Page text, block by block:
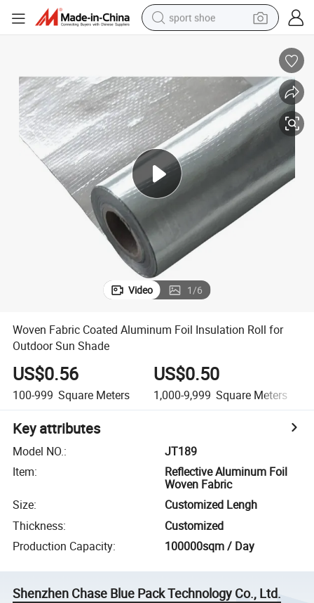
sport shoe
living room sofa
basketball shoe
tote bag
electric tricycle
human hair wig
Video 1/6
Woven Fabric Coated Aluminum Foil Insulation Roll for
Outdoor Sun Shade
US$0.56
100-999 Square Meters
US$0.50
1,000-9,999 Square Meters
Key attributes
Model NO.:
JT189
Item:
Reflective Aluminum Foil
Woven Fabric
Size:
Customized Lengh
Thickness:
Customized
Production Capacity: 100000sqm / Day
Shenzhen Chase Blue Pack Technology Co., Ltd.